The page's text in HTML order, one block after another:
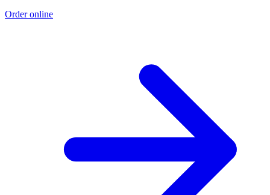
Order online